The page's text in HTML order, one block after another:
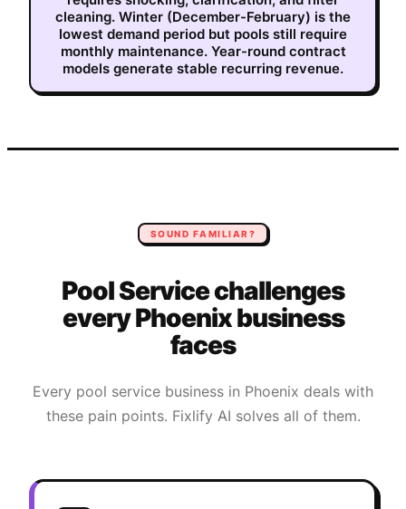
cleaning. Winter (December-February) is the
lowest demand period but pools still require
monthly maintenance. Year-round contract
models generate stable recurring revenue.
SOUND FAMILIAR?
Pool Servicechallenges
everyPhoenixbusiness
faces
Every pool service business in Phoenix deals with
these pain points. Fixlify AI solves all of them.